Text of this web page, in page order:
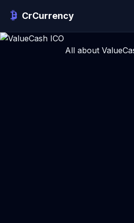
CrCurrency
All about